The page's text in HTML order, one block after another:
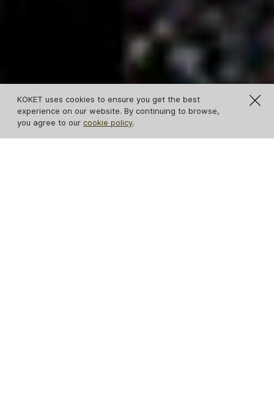
KOKET uses cookies to ensure you get the best
experience on our website. By continuing to browse,
you agree to our cookie policy.